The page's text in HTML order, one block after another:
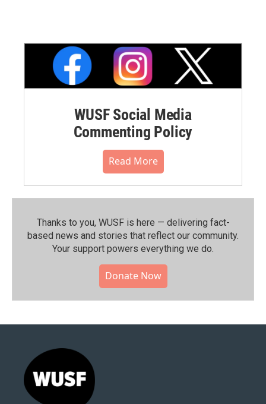
WUSF Social Media
Commenting Policy
Read More
Thanks to you, WUSF is here — delivering fact-
based news and stories that reflect our community.⁠
Your support powers everything we do.
Donate Now